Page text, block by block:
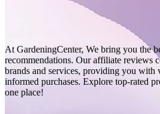
At GardeningCenter, We bring you the
recommendations. Our affiliate reviews
brands and services, providing you with
informed purchases. Explore top-rated
one place!